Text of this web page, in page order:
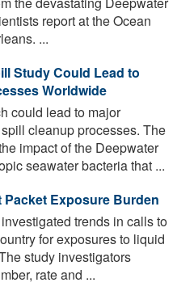
report at the Ocean
...
Study Could Lead to
Worldwide
could lead to major
cleanup processes. The
impact of the Deepwater
seawater bacteria that ...
Exposure Burden
trends in calls to
for exposures to liquid
study investigators
rate and ...